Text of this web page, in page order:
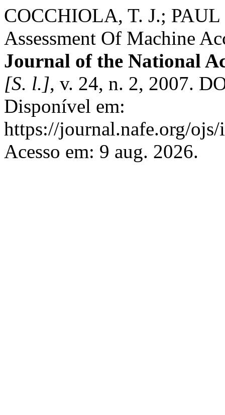
COCCHIOLA, T. J.;
Assessment Of Machine
Journal of the National
[S. l.], v. 24, n. 2, 2007.
Disponível em:
https://journal.nafe.org/
Acesso em: 9 aug. 2026.